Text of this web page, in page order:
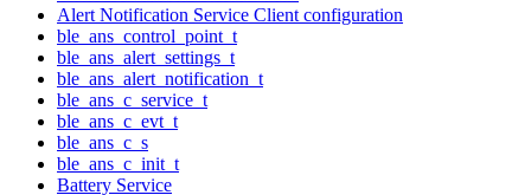
Alert Notification Service Client configuration
ble_ans_control_point_t
ble_ans_alert_settings_t
ble_ans_alert_notification_t
ble_ans_c_service_t
ble_ans_c_evt_t
ble_ans_c_s
ble_ans_c_init_t
Battery Service